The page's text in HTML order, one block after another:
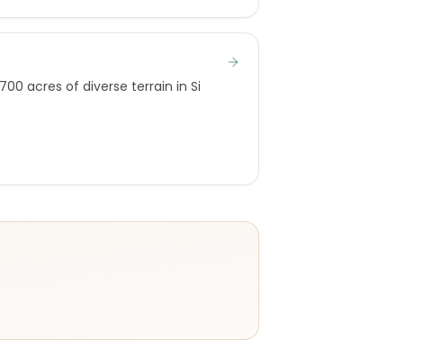
acres of diverse terrain in Si